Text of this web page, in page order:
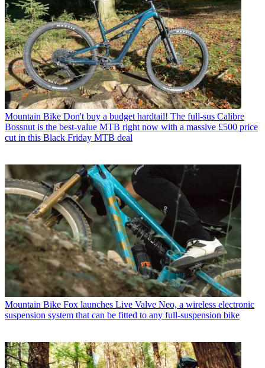
Mountain Bike Don't buy a budget hardtail! The full-sus Calibre
Bossnut is the best-value MTB right now with a massive £500 price
cut in this Black Friday MTB deal
Mountain Bike Fox launches Live Valve Neo, a wireless electronic
suspension system that can be fitted to any full-suspension bike